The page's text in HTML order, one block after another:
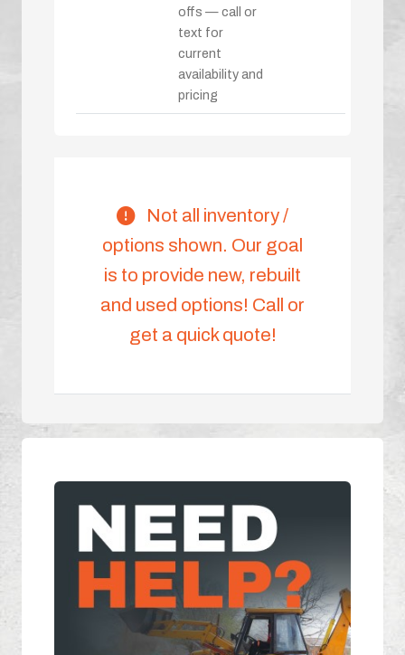
offs — call or
text for
current
availability and
pricing
Not all inventory /
options shown. Our goal
is to provide new, rebuilt
and used options! Call or
get a quick quote!